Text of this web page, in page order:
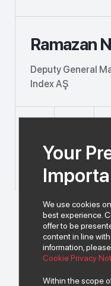
Ramazan
Deputy General
Index AŞ
Your
We use cookies
best experience.
offer to be
content in line
information,
Cookie Privacy
Within the scope